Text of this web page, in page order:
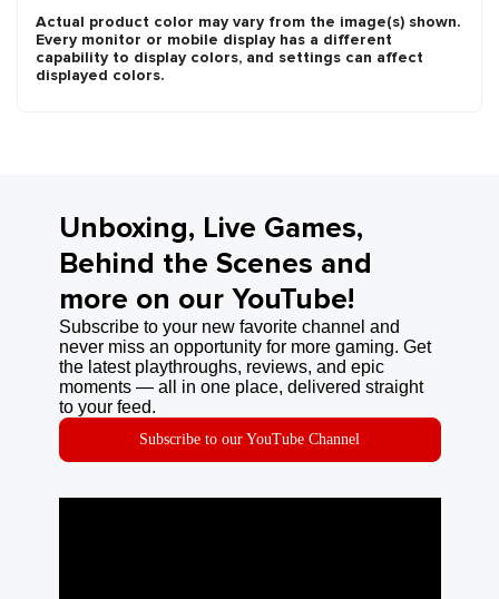
Actual product color may vary from the image(s) shown.
Every monitor or mobile display has a different
capability to display colors, and settings can affect
displayed colors.
Unboxing, Live Games,
Behind the Scenes and
more on our YouTube!
Subscribe to your new favorite channel and
never miss an opportunity for more gaming. Get
the latest playthroughs, reviews, and epic
moments — all in one place, delivered straight
to your feed.
Subscribe to our YouTube Channel